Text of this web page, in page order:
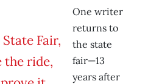
One writer
returns to
the state
fair—13
years after